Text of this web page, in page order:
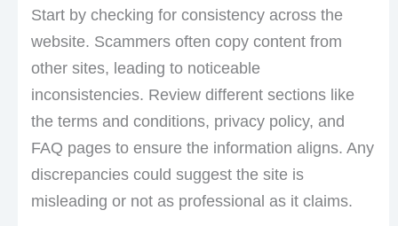
Start by checking for consistency across the
website. Scammers often copy content from
other sites, leading to noticeable
inconsistencies. Review different sections like
the terms and conditions, privacy policy, and
FAQ pages to ensure the information aligns. Any
discrepancies could suggest the site is
misleading or not as professional as it claims.